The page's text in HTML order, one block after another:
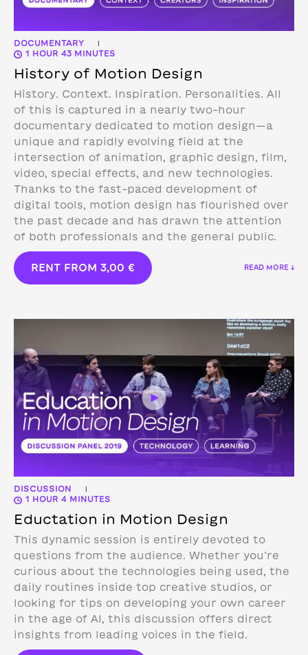
DOCUMENTARY |
1 HOUR 43 MINUTES
History of Motion Design
History. Context. Inspiration. Personalities. All
of this is captured in a nearly two-hour
documentary dedicated to motion design—a
unique and rapidly evolving field at the
intersection of animation, graphic design, film,
video, special effects, and new technologies.
Thanks to the fast-paced development of
digital tools, motion design has flourished over
the past decade and has drawn the attention
of both professionals and the general public.
RENT FROM 3,00 € READ MORE ↓
DISCUSSION |
1 HOUR 4 MINUTES
Eductation in Motion Design
This dynamic session is entirely devoted to
questions from the audience. Whether you’re
curious about the technologies being used, the
daily routines inside top creative studios, or
looking for tips on developing your own career
in the age of AI, this discussion offers direct
insights from leading voices in the field.